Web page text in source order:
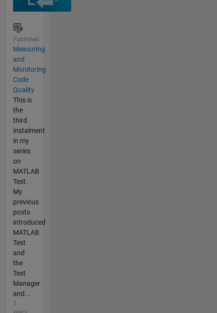
Published
Measuring
and
Monitoring
Code
Quality
This is
the
third
instalment
in my
series
on
MATLAB
Test.
My
previous
posts
introduced
MATLAB
Test
and
the
Test
Manager
and...
3